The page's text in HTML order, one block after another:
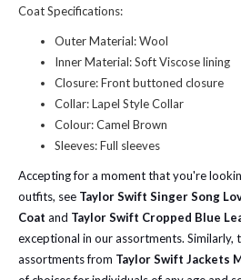
Coat Specifications:
Outer Material: Wool
Inner Material: Soft Viscose lining
Closure: Front buttoned closure
Collar: Lapel Style Collar
Colour: Camel Brown
Sleeves: Full sleeves
Accepting for a moment that you're
outfits, see Taylor Swift Singer Song
Coat and Taylor Swift Cropped Blue
exceptional in our assortments. Similarly,
assortments from Taylor Swift Jackets